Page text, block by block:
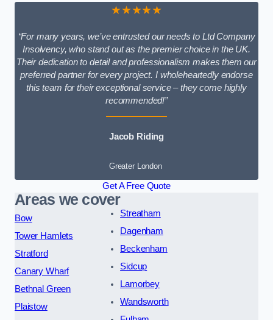
★★★★★
“For many years, we’ve entrusted our needs to Ltd Company
Insolvency, who stand out as the premier choice in the UK.
Their dedication to detail and professionalism makes them our
preferred partner for every project. I wholeheartedly endorse
this team for their exceptional service – they come highly
recommended!”
Jacob Riding
Greater London
Get A Free Quote
Areas we cover
Bow
Tower Hamlets
Stratford
Canary Wharf
Bethnal Green
Plaistow
Streatham
Dagenham
Beckenham
Sidcup
Lamorbey
Wandsworth